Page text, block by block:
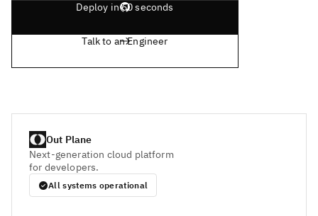
Deploy in 60 seconds
Talk to an Engineer
Out Plane
Next-generation cloud platform
for developers.
All systems operational